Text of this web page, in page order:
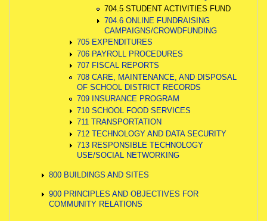
704.5 STUDENT ACTIVITIES FUND
704.6 ONLINE FUNDRAISING
CAMPAIGNS/CROWDFUNDING
705 EXPENDITURES
706 PAYROLL PROCEDURES
707 FISCAL REPORTS
708 CARE, MAINTENANCE, AND DISPOSAL
OF SCHOOL DISTRICT RECORDS
709 INSURANCE PROGRAM
710 SCHOOL FOOD SERVICES
711 TRANSPORTATION
712 TECHNOLOGY AND DATA SECURITY
713 RESPONSIBLE TECHNOLOGY
USE/SOCIAL NETWORKING
800 BUILDINGS AND SITES
900 PRINCIPLES AND OBJECTIVES FOR
COMMUNITY RELATIONS